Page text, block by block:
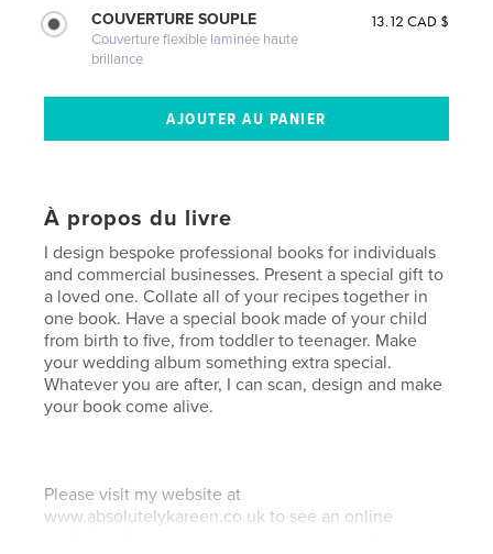
COUVERTURE SOUPLE
Couverture flexible laminée haute
brillance
13.12 CAD $
À propos du livre
I design bespoke professional books for individuals
and commercial businesses. Present a special gift to
a loved one. Collate all of your recipes together in
one book. Have a special book made of your child
from birth to five, from toddler to teenager. Make
your wedding album something extra special.
Whatever you are after, I can scan, design and make
your book come alive.
Please visit my website at
www.absolutelykareen.co.uk to see an online